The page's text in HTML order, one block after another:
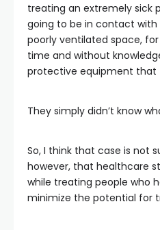
treating an extremely sick
going to be in contact with
poorly ventilated space,
time and without
protective equipment that
They simply didn’t know
So, I think that case is not
however, that healthcare
while treating people who
minimize the potential for